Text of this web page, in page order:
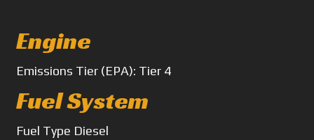
Engine
Emissions Tier (EPA): Tier 4
Fuel System
Fuel Type Diesel